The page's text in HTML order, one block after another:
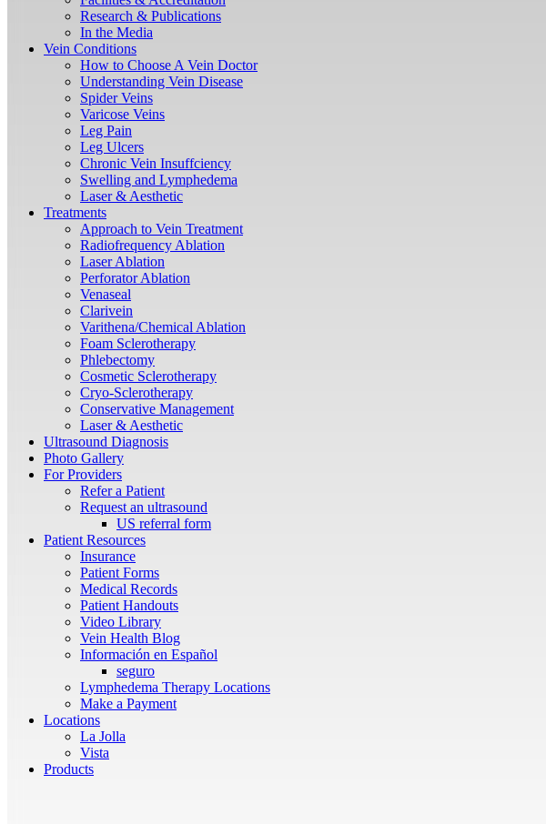
Research & Publications
In the Media
Vein Conditions
How to Choose A Vein Doctor
Understanding Vein Disease
Spider Veins
Varicose Veins
Leg Pain
Leg Ulcers
Chronic Vein Insuffciency
Swelling and Lymphedema
Laser & Aesthetic
Treatments
Approach to Vein Treatment
Radiofrequency Ablation
Laser Ablation
Perforator Ablation
Venaseal
Clarivein
Varithena/Chemical Ablation
Foam Sclerotherapy
Phlebectomy
Cosmetic Sclerotherapy
Cryo-Sclerotherapy
Conservative Management
Laser & Aesthetic
Ultrasound Diagnosis
Photo Gallery
For Providers
Refer a Patient
Request an ultrasound
US referral form
Patient Resources
Insurance
Patient Forms
Medical Records
Patient Handouts
Video Library
Vein Health Blog
Información en Español
seguro
Lymphedema Therapy Locations
Make a Payment
Locations
La Jolla
Vista
Products